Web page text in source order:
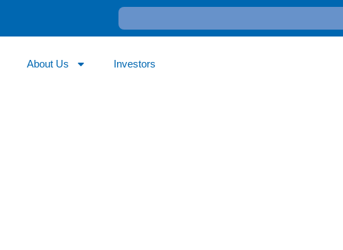
About Us Investors